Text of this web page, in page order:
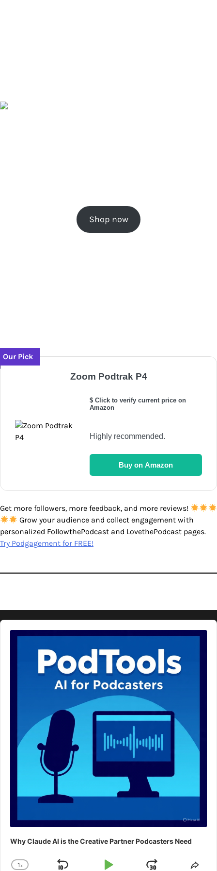
Shop now
Our Pick
Zoom Podtrak P4
$ Click to verify current price on
Amazon
Highly recommended.
Buy on Amazon
Get more followers, more feedback, and more reviews!
Grow your audience and collect engagement with
personalized FollowthePodcast and LovethePodcast pages.
Try Podgagement for FREE!
Audio
Player
Why Claude AI is the Creative Partner Podcasters Need
1x